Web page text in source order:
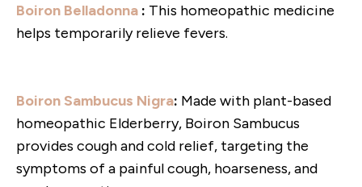
Boiron Belladonna : This homeopathic medicine
helps temporarily relieve fevers.
Boiron Sambucus Nigra: Made with plant-based
homeopathic Elderberry, Boiron Sambucus
provides cough and cold relief, targeting the
symptoms of a painful cough, hoarseness, and